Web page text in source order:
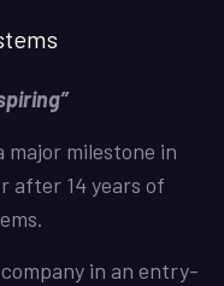
major milestone in
after 14 years of
in an entry-